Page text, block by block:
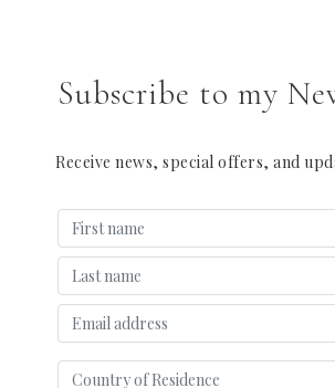
Subscribe to my
Receive news, special offers, and